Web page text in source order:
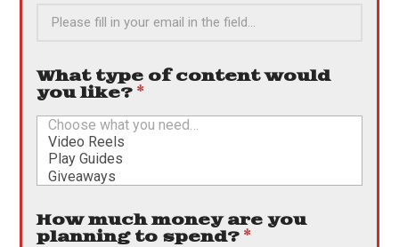
What type of content would
you like?*
How much money are you
planning to spend?*